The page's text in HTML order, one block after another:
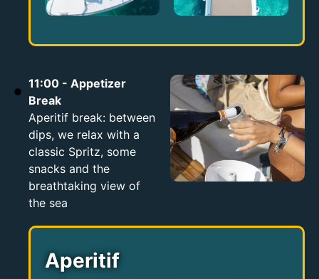
11:00 - Appetizer
Break
Aperitif break: between
dips, we relax with a
classic Spritz, some
snacks and the
breathtaking view of
the sea
Aperitif